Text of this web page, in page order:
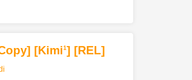
[Kimi1] [REL]